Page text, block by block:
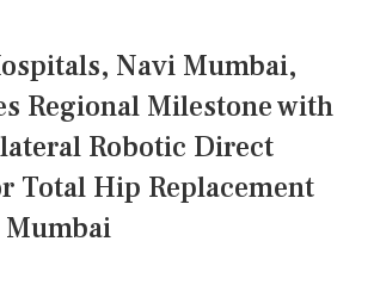
Navi Mumbai,
Regional Milestone with
Robotic Direct
Total Hip Replacement